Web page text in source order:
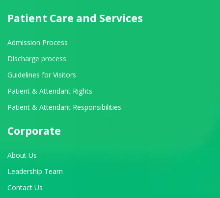
Patient Care and Services
Admission Process
Discharge process
Guidelines for Visitors
Patient & Attendant Rights
Patient & Attendant Responsibilities
Corporate
About Us
Leadership Team
Contact Us